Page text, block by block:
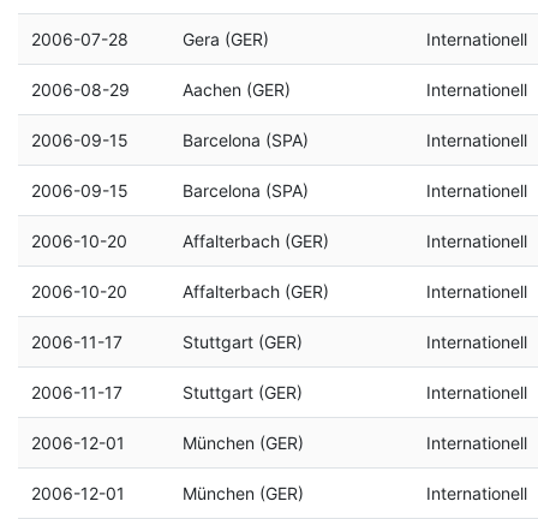
2006-07-28 Gera (GER) Internationell
2006-08-29 Aachen (GER) Internationell
2006-09-15 Barcelona (SPA) Internationell
2006-09-15 Barcelona (SPA) Internationell
2006-10-20 Affalterbach (GER) Internationell
2006-10-20 Affalterbach (GER) Internationell
2006-11-17 Stuttgart (GER) Internationell
2006-11-17 Stuttgart (GER) Internationell
2006-12-01 München (GER) Internationell
2006-12-01 München (GER) Internationell